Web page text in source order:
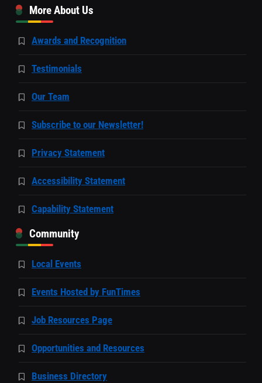
More About Us
Awards and Recognition
Testimonials
Our Team
Subscribe to our Newsletter!
Privacy Statement
Accessibility Statement
Capability Statement
Community
Local Events
Events Hosted by FunTimes
Job Resources Page
Opportunities and Resources
Business Directory